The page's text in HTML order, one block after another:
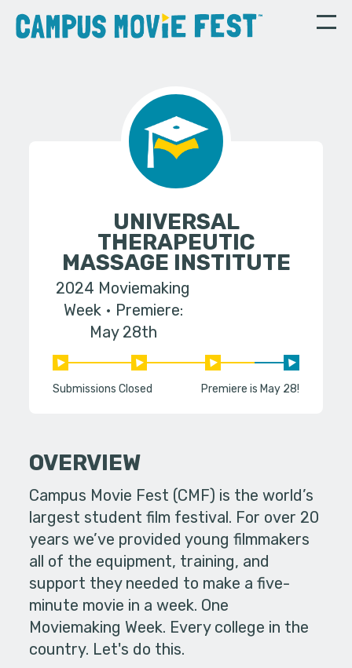
UNIVERSAL
THERAPEUTIC
MASSAGE INSTITUTE
2024 Moviemaking
Week
Premiere:
May 28th
Submissions Closed Premiere is May 28!
OVERVIEW
Campus Movie Fest (CMF) is the world’s
largest student film festival. For over 20
years we’ve provided young filmmakers
all of the equipment, training, and
support they needed to make a five-
minute movie in a week. One
Moviemaking Week. Every college in the
country. Let's do this.